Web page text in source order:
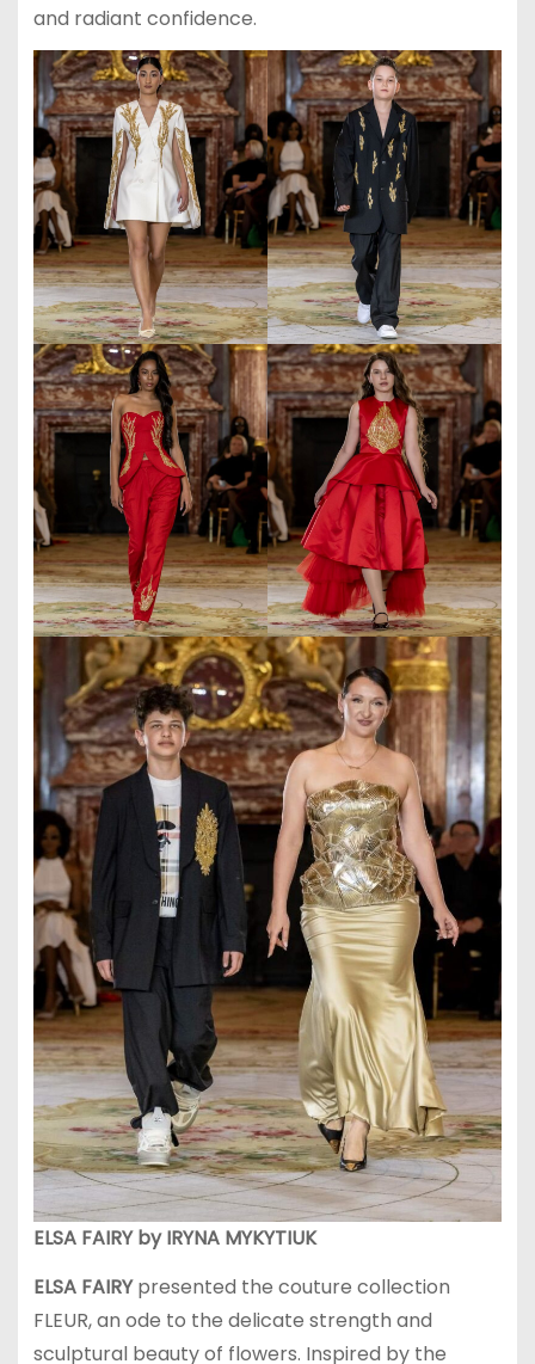
and radiant confidence.
ELSA FAIRY by IRYNA MYKYTIUK
ELSA FAIRYpresented the couture collection
FLEUR, an ode to the delicate strength and
sculptural beauty of flowers. Inspired by the